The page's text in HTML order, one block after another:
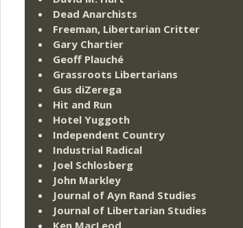
Dead Anarchists
Freeman, Libertarian Critter
Gary Chartier
Geoff Plauché
Grassroots Libertarians
Gus diZerega
Hit and Run
Hotel Yuggoth
Independent Country
Industrial Radical
Joel Schlosberg
John Markley
Journal of Ayn Rand Studies
Journal of Libertarian Studies